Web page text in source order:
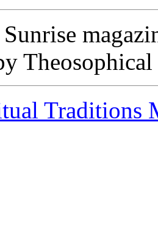
Traditions